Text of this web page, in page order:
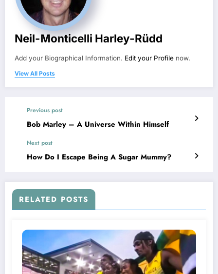
Neil-Monticelli Harley-Rüdd
Add your Biographical Information. Edit your Profile now.
View All Posts
Previous post
Bob Marley – A Universe Within Himself
Next post
How Do I Escape Being A Sugar Mummy?
RELATED POSTS